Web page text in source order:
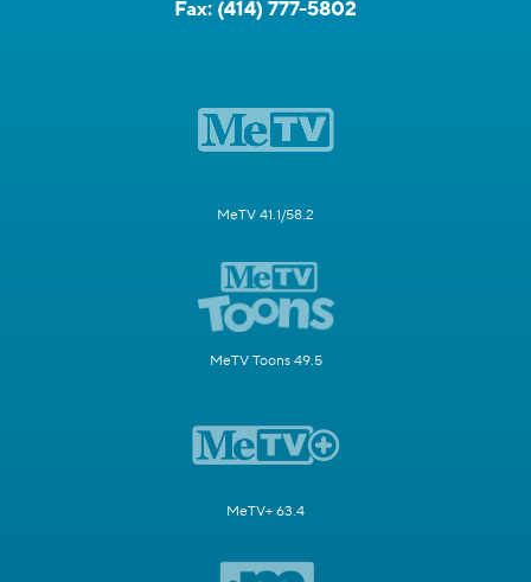
Fax: (414) 777-5802
MeTV 41.1/58.2
MeTV Toons 49.5
MeTV+ 63.4